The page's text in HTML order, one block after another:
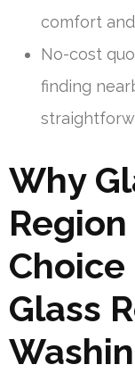
comfort
No-cost
finding
Why
Glass